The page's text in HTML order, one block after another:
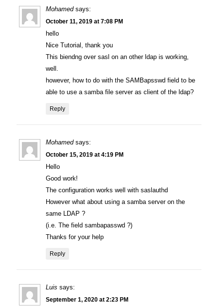
Mohamed says:
October 11, 2019 at 7:08 PM
hello
Nice Tutorial, thank you
This biendng over sasl on an other ldap is working,
well.
however, how to do with the SAMBapsswd field to be
able to use a samba file server as client of the ldap?
Reply
Mohamed says:
October 15, 2019 at 4:19 PM
Hello
Good work!
The configuration works well with saslauthd
However what about using a samba server on the
same LDAP ?
(i.e. The field sambapasswd ?)
Thanks for your help
Reply
Luis says:
September 1, 2020 at 2:23 PM